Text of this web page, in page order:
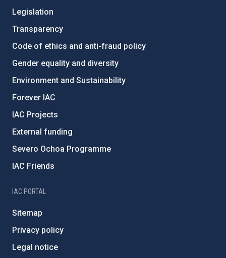
Legislation
Transparency
Code of ethics and anti-fraud policy
Gender equality and diversity
Environment and Sustainability
Forever IAC
IAC Projects
External funding
Severo Ochoa Programme
IAC Friends
IAC PORTAL
Sitemap
Privacy policy
Legal notice